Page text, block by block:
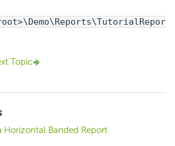
Topic
Horizontal Banded Report